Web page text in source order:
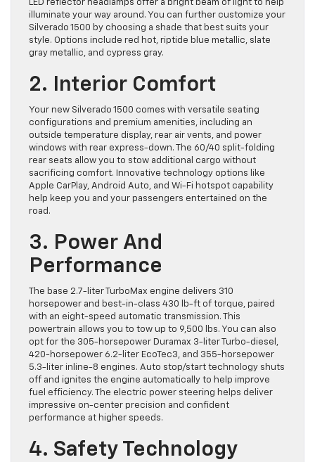
LED reflector headlamps offer a bright beam of light to help
illuminate your way around. You can further customize your
Silverado 1500 by choosing a shade that best suits your
style. Options include red hot, riptide blue metallic, slate
gray metallic, and cypress gray.
2. Interior Comfort
Your new Silverado 1500 comes with versatile seating
configurations and premium amenities, including an
outside temperature display, rear air vents, and power
windows with rear express-down. The 60/40 split-folding
rear seats allow you to stow additional cargo without
sacrificing comfort. Innovative technology options like
Apple CarPlay, Android Auto, and Wi-Fi hotspot capability
help keep you and your passengers entertained on the
road.
3. Power And
Performance
The base 2.7-liter TurboMax engine delivers 310
horsepower and best-in-class 430 lb-ft of torque, paired
with an eight-speed automatic transmission. This
powertrain allows you to tow up to 9,500 lbs. You can also
opt for the 305-horsepower Duramax 3-liter Turbo-diesel,
420-horsepower 6.2-liter EcoTec3, and 355-horsepower
5.3-liter inline-8 engines. Auto stop/start technology shuts
off and ignites the engine automatically to help improve
fuel efficiency. The electric power steering helps deliver
impressive on-center precision and confident
performance at higher speeds.
4. Safety Technology